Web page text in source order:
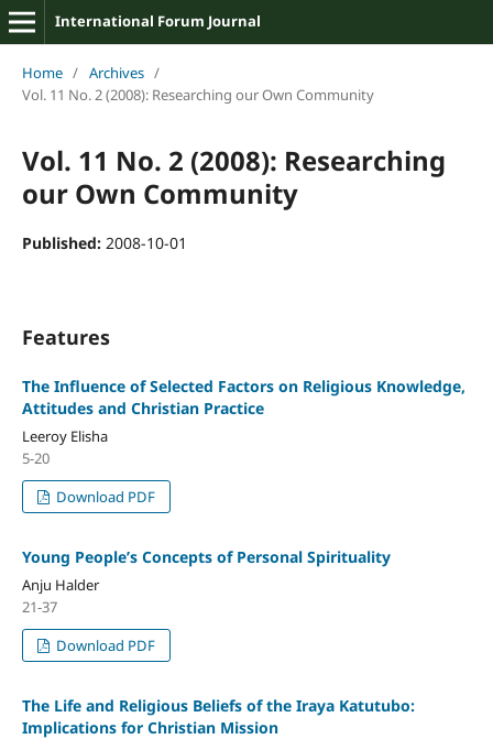
International Forum Journal
Home / Archives /
Vol. 11 No. 2 (2008): Researching our Own Community
Vol. 11 No. 2 (2008): Researching
our Own Community
Published: 2008-10-01
Features
The Influence of Selected Factors on Religious Knowledge,
Attitudes and Christian Practice
Leeroy Elisha
5-20
Download PDF
Young People’s Concepts of Personal Spirituality
Anju Halder
21-37
Download PDF
The Life and Religious Beliefs of the Iraya Katutubo:
Implications for Christian Mission